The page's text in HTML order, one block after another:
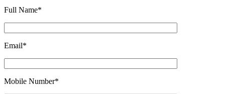
Full Name*
Email*
Mobile Number*